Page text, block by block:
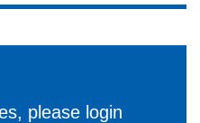
please login